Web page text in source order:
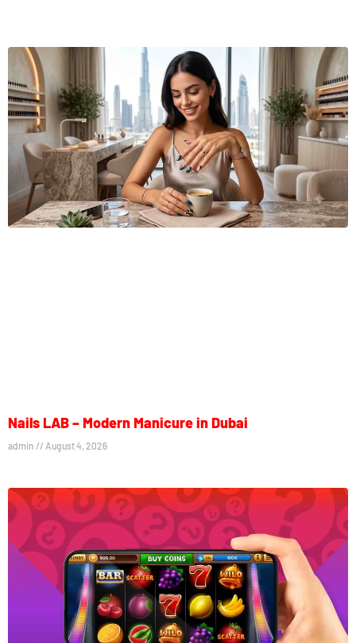
Nails LAB – Modern Manicure in Dubai
admin August 4, 2026